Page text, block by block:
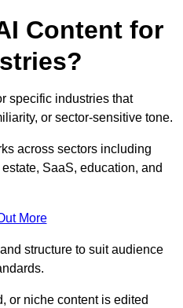
Content for
specific industries that
or sector-sensitive tone.
across sectors including
SaaS, education, and
More
structure to suit audience
or niche content is edited